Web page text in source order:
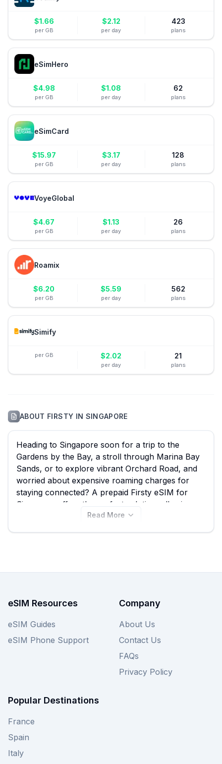
$1.66
per GB
$2.12
per day
423
plans
eSimHero
$4.98
per GB
$1.08
per day
62
plans
eSimCard
$15.97
per GB
$3.17
per day
128
plans
VoyeGlobal
$4.67
per GB
$1.13
per day
26
plans
Roamix
$6.20
per GB
$5.59
per day
562
plans
Simify
per GB $2.02
per day
21
plans
ABOUT FIRSTY IN SINGAPORE
Heading to Singapore soon for a trip to the
Gardens by the Bay, a stroll through Marina Bay
Sands, or to explore vibrant Orchard Road, and
worried about expensive roaming charges for
staying connected? A prepaid Firsty eSIM for
Singapore offers the perfect solution, allowing
you to instantly access mobile data without hassle
today, and also compare similar competitive offers
from other providers on our site.
Read More
eSIM Resources
eSIM Guides
eSIM Phone Support
Company
About Us
Contact Us
FAQs
Privacy Policy
Popular Destinations
France
Spain
Italy